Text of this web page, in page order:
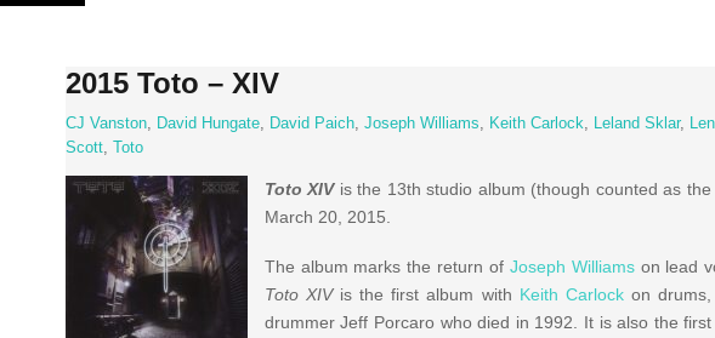
Skip
2015 Toto – XIV
CJ Vanston, David Hungate, David Paich, Joseph Williams, Keith Carlock, Leland Sklar,
Scott, Toto
Toto XIVis the 13th studio album (though counted as
March 20, 2015.
The album marks the return of Joseph Williamson lead
Toto XIVis the first album with Keith Carlockon drums,
drummer Jeff Porcaro who died in 1992. It is also the